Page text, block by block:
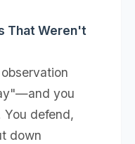
That Weren't
you
defend,
down